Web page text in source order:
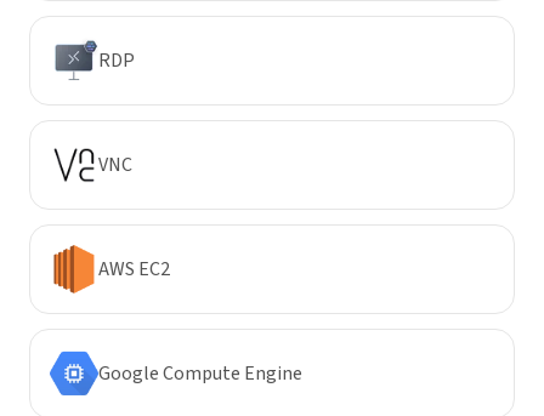
RDP
VNC
AWS EC2
Google Compute Engine